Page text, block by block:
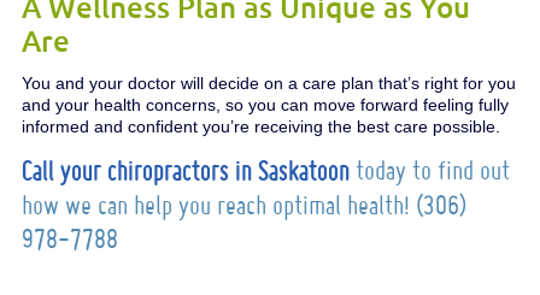
A Wellness Plan as Unique as You
Are
You and your doctor will decide on a care plan that’s right for you
and your health concerns, so you can move forward feeling fully
informed and confident you’re receiving the best care possible.
Call your chiropractors in Saskatoontoday to find out
how we can help you reach optimal health! (306)
978-7788